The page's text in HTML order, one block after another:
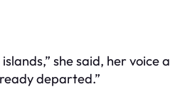
she said, her voice a
departed.”